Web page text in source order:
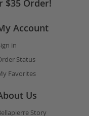
$35 Order!
Account
in
Status
Favorites
Us
Story